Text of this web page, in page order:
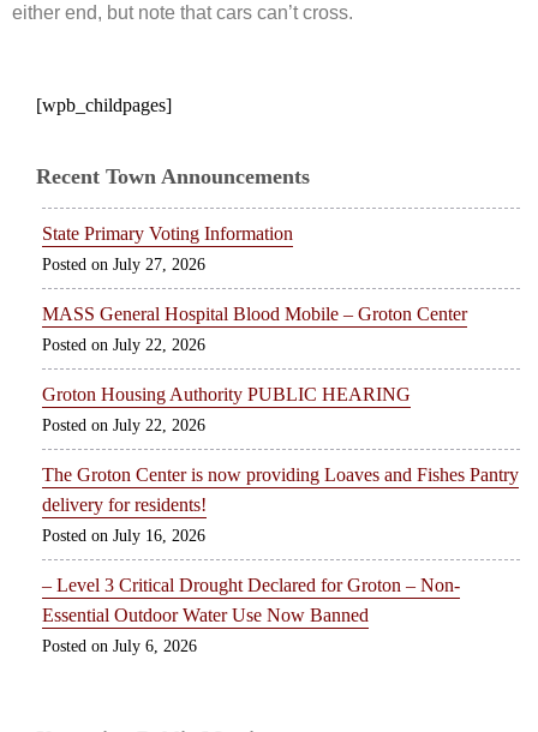
either end, but note that cars can’t cross.
[wpb_childpages]
Recent Town Announcements
State Primary Voting Information
July 27, 2026
MASS General Hospital Blood Mobile – Groton Center
July 22, 2026
Groton Housing Authority PUBLIC HEARING
July 22, 2026
The Groton Center is now providing Loaves and Fishes Pantry
delivery for residents!
July 16, 2026
– Level 3 Critical Drought Declared for Groton – Non-
Essential Outdoor Water Use Now Banned
July 6, 2026